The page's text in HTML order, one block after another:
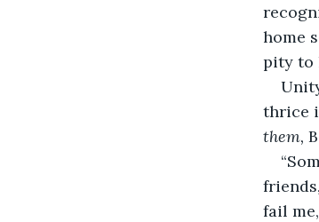
home
pity to
thrice
them,
fail